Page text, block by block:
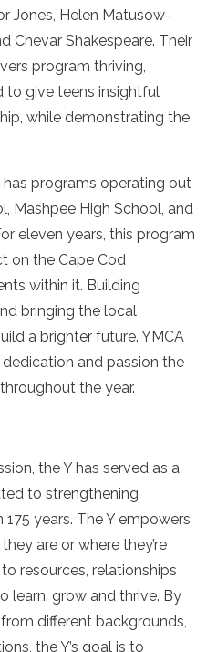
Jones, Helen Matusow-
Chevar Shakespeare. Their
program thriving,
to give teens insightful
while demonstrating the
has programs operating out
Mashpee High School, and
eleven years, this program
on the Cape Cod
within it. Building
bringing the local
a brighter future. YMCA
and passion the
the year.
the Y has served as a
to strengthening
years. The Y empowers
are or where they’re
resources, relationships
learn, grow and thrive. By
different backgrounds,
the Y’s goal is to